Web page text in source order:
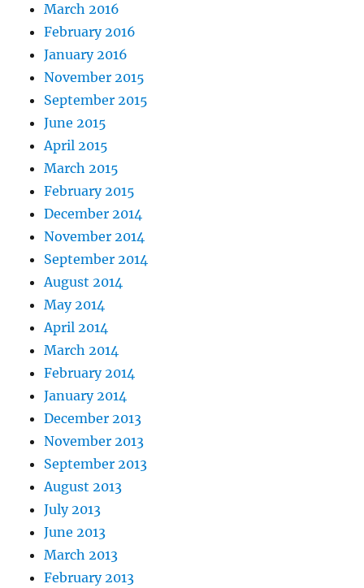
March 2016
February 2016
January 2016
November 2015
September 2015
June 2015
April 2015
March 2015
February 2015
December 2014
November 2014
September 2014
August 2014
May 2014
April 2014
March 2014
February 2014
January 2014
December 2013
November 2013
September 2013
August 2013
July 2013
June 2013
March 2013
February 2013